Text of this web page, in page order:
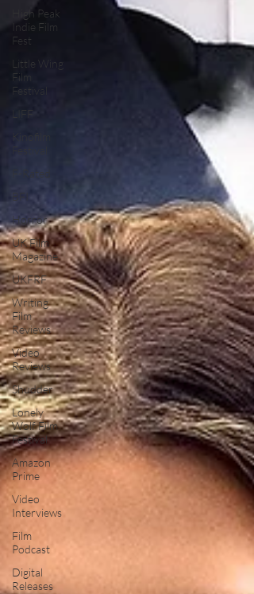
High Peak
Indie Film
Fest
Little Wing
Film
Festival
LIFF
Kinofilm
F-Rated
BFI
Horror
UK Film
Magazine
UKFRF
Writing
Film
Reviews
Video
Reviews
Shudder
Lonely
Wolf Film
Festival
Amazon
Prime
Video
Interviews
Film
Podcast
Digital
Releases